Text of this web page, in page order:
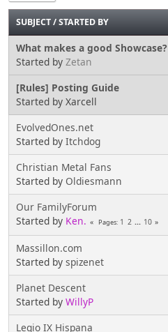
SUBJECT/STARTED BY
What makes a good Showcase?
Started by Zetan
[Rules] Posting Guide
Started by Xarcell
EvolvedOnes.net
Started by Itchdog
Christian Metal Fans
Started by Oldiesmann
Our FamilyForum
Started by Ken. Pages 1 2 ... 10
Massillon.com
Started by spizenet
Planet Descent
Started by WillyP
Legio IX Hispana